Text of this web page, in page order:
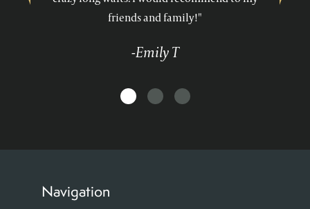
friends and family!"
-Emily T
Navigation